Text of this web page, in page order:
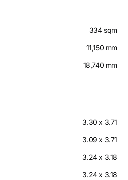
334 sqm
11,150 mm
18,740 mm
3.30 x 3.71
3.09 x 3.71
3.24 x 3.18
3.24 x 3.18